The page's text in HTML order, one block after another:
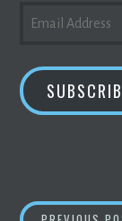
ADDRESS